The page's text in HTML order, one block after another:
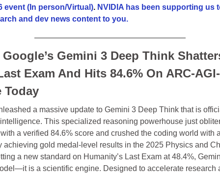
event (In person/Virtual). NVIDIA has been supporting us
and dev news content to you.
Gemini 3 Deep Think
Exam And Hits 84.6% On ARC-
Today
a massive update to Gemini 3 Deep Think that is
This specialized reasoning powerhouse just
a verified 84.6% score and crushed the coding world with
achieving gold medal-level results in the 2025 Physics and
a new standard on Humanity’s Last Exam at 48.4%,
is a scientific engine. Designed to accelerate research